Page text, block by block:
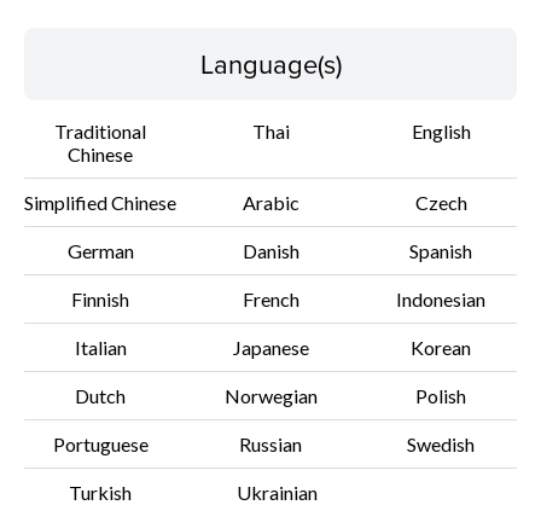
Language(s)
Traditional
Chinese
Thai English
Simplified Chinese Arabic Czech
German Danish Spanish
Finnish French Indonesian
Italian Japanese Korean
Dutch Norwegian Polish
Portuguese Russian Swedish
Turkish Ukrainian